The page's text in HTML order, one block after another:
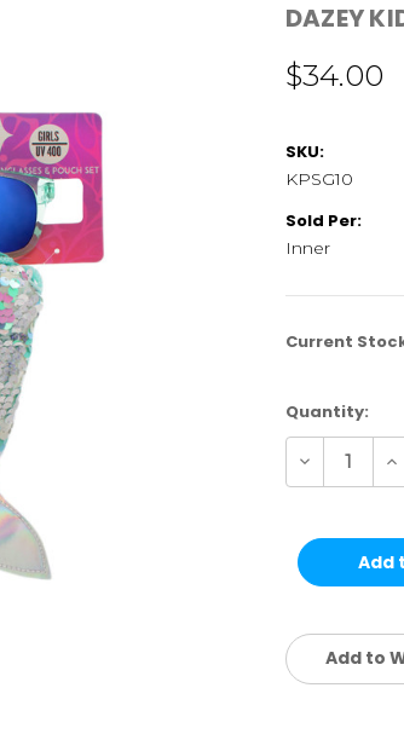
DAZEY
$34.00
SKU:
KPSG10
Sold Per:
Inner
Current
Quantity:
Decrease
of
KIDS
SET
4
of
Add to